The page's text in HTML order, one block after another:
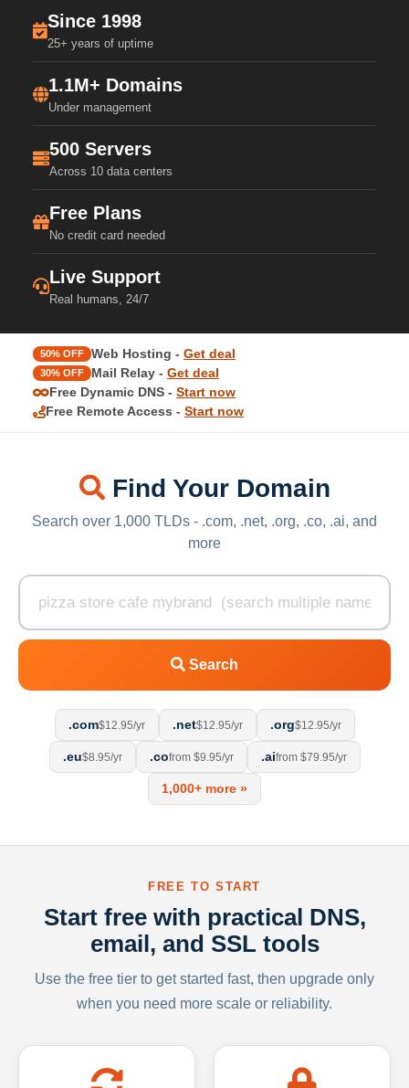
Since 1998
25+ years of uptime
1.1M+ Domains
Under management
500 Servers
Across 10 data centers
Free Plans
No credit card needed
Live Support
Real humans, 24/7
50% OFF Web Hosting - Get deal
30% OFF Mail Relay - Get deal
Free Dynamic DNS - Start now
Free Remote Access - Start now
Find Your Domain
Search over 1,000 TLDs - .com, .net, .org, .co, .ai, and
more
Search
.com$12.95/yr .net$12.95/yr .org$12.95/yr
.eu$8.95/yr .cofrom $9.95/yr .aifrom $79.95/yr
1,000+ more »
FREE TO START
Start free with practical DNS,
email, and SSL tools
Use the free tier to get started fast, then upgrade only
when you need more scale or reliability.